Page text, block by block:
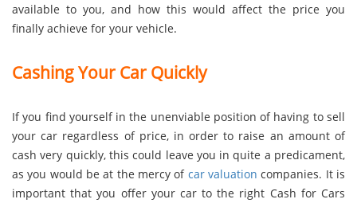
available to you, and how this would affect the price you
finally achieve for your vehicle.
Cashing Your Car Quickly
If you find yourself in the unenviable position of having to sell
your car regardless of price, in order to raise an amount of
cash very quickly, this could leave you in quite a predicament,
as you would be at the mercy of car valuation companies. It is
important that you offer your car to the right Cash for Cars